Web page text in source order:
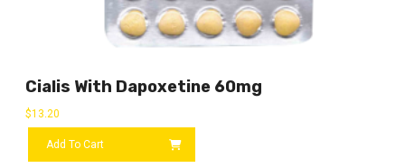
Cialis With Dapoxetine 60mg
$13.20
Add To Cart